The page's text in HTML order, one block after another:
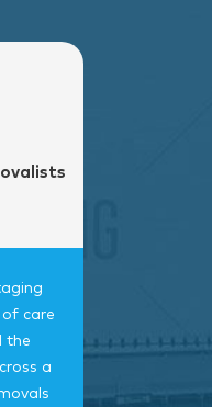
of care
the
a
this